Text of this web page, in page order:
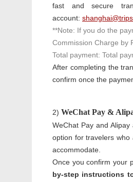
fast and secure
account:
**Note: If you do the
Commission Charge by
Total payment: Total
After completing the
confirm once the
2) WeChat Pay &
WeChat Pay and
option for travelers
accommodate.
Once you confirm your
by-step instructions